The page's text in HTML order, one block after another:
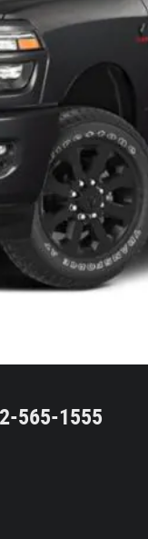
565-1555